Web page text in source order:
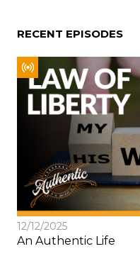
RECENT EPISODES
12/12/2025
An Authentic Life